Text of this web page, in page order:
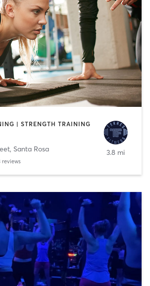
| STRENGTH TRAINING
, Santa Rosa
reviews
3.8 mi